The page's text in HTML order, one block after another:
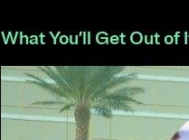
What You’ll Get Out of